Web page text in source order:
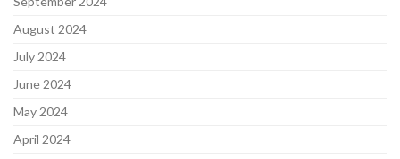
August 2024
July 2024
June 2024
May 2024
April 2024